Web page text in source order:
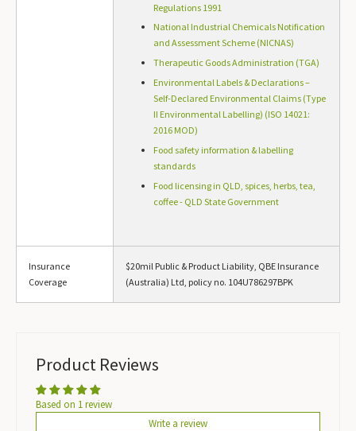
Regulations 1991
National Industrial Chemicals Notification
and Assessment Scheme (NICNAS)
Therapeutic Goods Administration (TGA)
Environmental Labels & Declarations –
Self-Declared Environmental Claims (Type
II Environmental Labelling) (ISO 14021:
2016 MOD)
Food safety information & labelling
standards
Food licensing in QLD, spices, herbs, tea,
coffee - QLD State Government
Insurance
Coverage
$20mil Public & Product Liability, QBE Insurance
(Australia) Ltd, policy no. 104U786297BPK
Product Reviews
Based on 1 review
Write a review